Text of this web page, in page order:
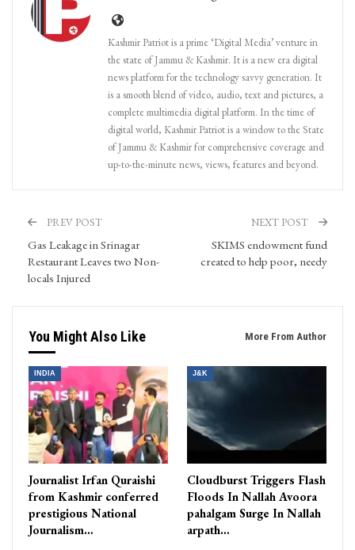
Kashmir Patriot is a prime ‘Digital Media’ venture in
the state of Jammu & Kashmir. It is a new era digital
news platform for the technology savvy generation. It
is a smooth blend of video, audio, text and pictures, a
complete multimedia digital platform. In the time of
digital world, Kashmir Patriot is a window to the State
of Jammu & Kashmir for comprehensive coverage and
up-to-the-minute news, views, features and beyond.
PREV POST
Gas Leakage in Srinagar
Restaurant Leaves two Non-
locals Injured
NEXT POST
SKIMS endowment fund
created to help poor, needy
You Might Also Like More From Author
INDIA
Journalist Irfan Quraishi
from Kashmir conferred
prestigious National
Journalism…
J&K
Cloudburst Triggers Flash
Floods In Nallah Avoora
pahalgam Surge In Nallah
arpath…